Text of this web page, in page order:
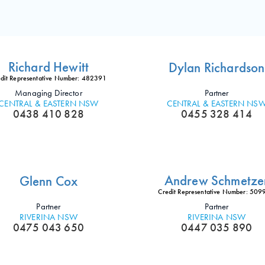
Richard Hewitt
Representative Number: 482391
Managing Director
& EASTERN NSW
0438 410 828
Dylan Richardson
Partner
CENTRAL & EASTERN
0455 328 414
Glenn Cox
Partner
RIVERINA NSW
0475 043 650
Andrew
Credit Representative Number:
Partner
RIVERINA NSW
0447 035 890